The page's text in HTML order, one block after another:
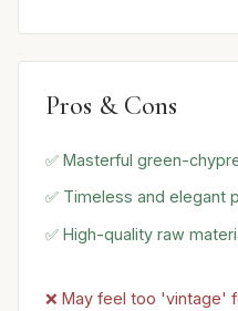
Pros & Cons
✅ Masterful green-
✅ Timeless and elegant
✅ High-quality raw
❌ May feel too 'vintage'